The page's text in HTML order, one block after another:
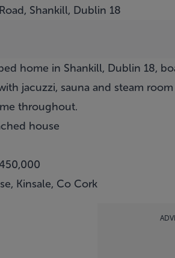
Shankill, Dublin 18
home in Shankill, Dublin 18,
jacuzzi, sauna and steam
throughout.
house
Kinsale, Co Cork